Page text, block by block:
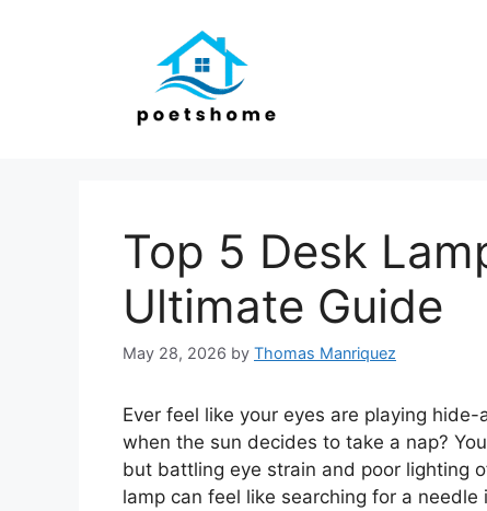
Top 5 Desk
Ultimate Guide
May 28, 2026 by Thomas Manriquez
Ever feel like your eyes are playing
when the sun decides to take a nap?
but battling eye strain and poor lighting
lamp can feel like searching for a